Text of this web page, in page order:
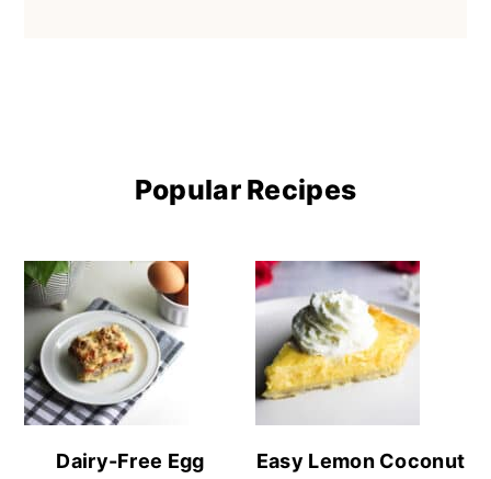
Popular Recipes
Dairy-Free Egg
Easy Lemon Coconut